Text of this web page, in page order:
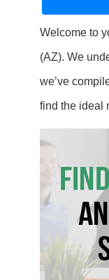
Welcome to
(AZ). We
we’ve
find the ideal